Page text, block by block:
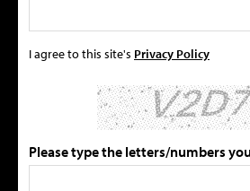
I agree to this site's Privacy Policy
Please type the letters/numbers